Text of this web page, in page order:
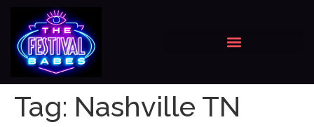
Tag: Nashville TN